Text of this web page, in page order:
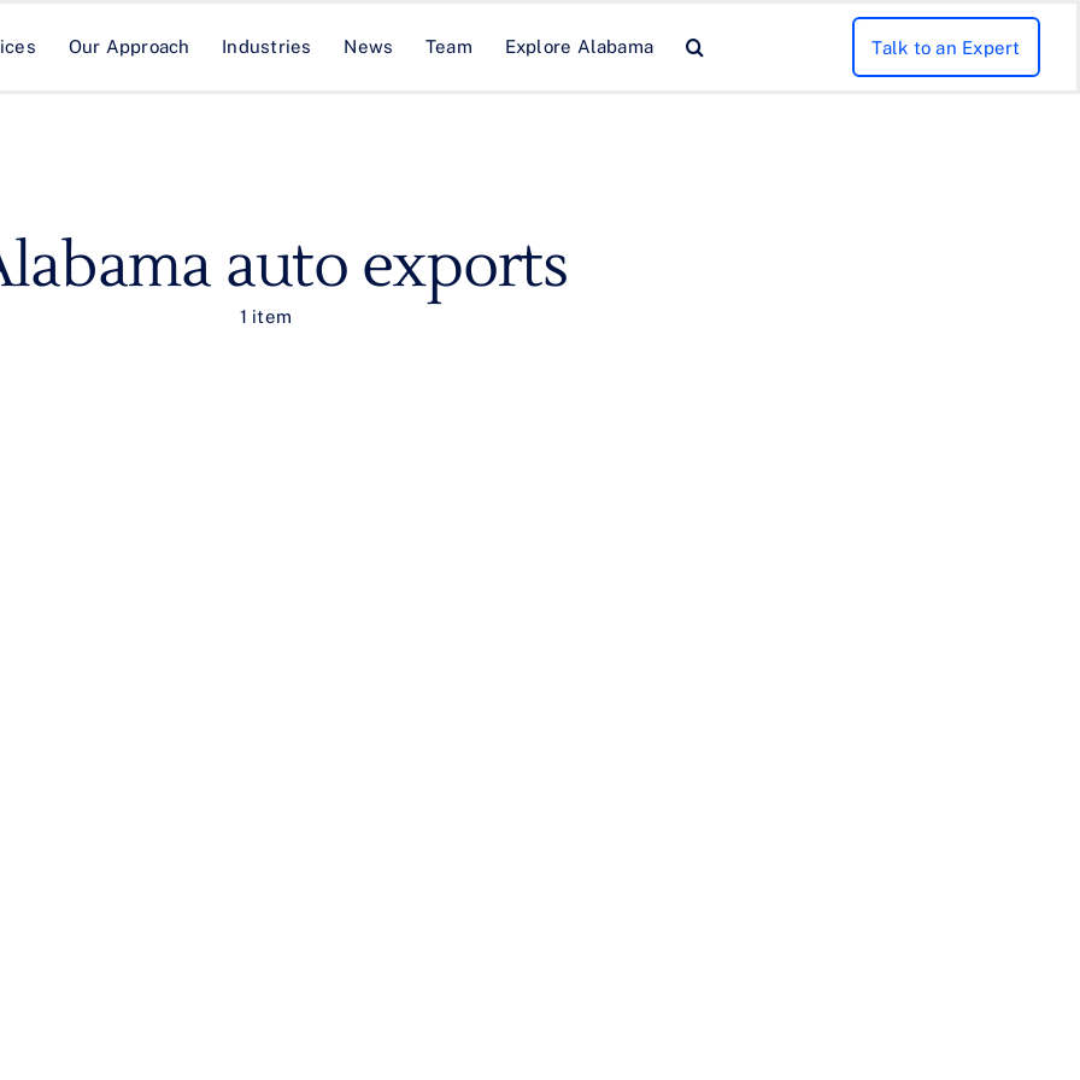
Our Approach Industries News Team Explore Alabama Talk to an Expert
auto exports
1 item